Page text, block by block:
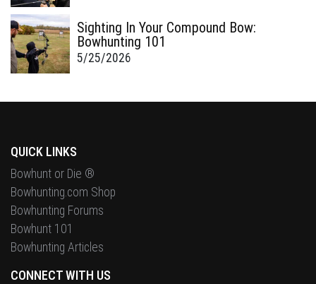
Sighting In Your Compound Bow:
Bowhunting 101
5/25/2026
QUICK LINKS
Bowhunt or Die ®
Bowhunting.com Shop
Bowhunting Forums
Bowhunt 101
Bowhunting Articles
CONNECT WITH US